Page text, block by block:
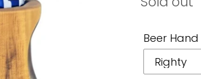
Beer Hand